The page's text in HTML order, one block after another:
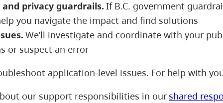
privacy guardrails. If B.C. government
you navigate the impact and find solutions
We’ll investigate and coordinate with your
or suspect an error
application-level issues. For help with
our support responsibilities in our shared